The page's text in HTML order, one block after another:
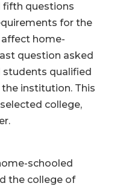
fifth questions
for the
home-
question asked
qualified
institution. This
college,
schooled
the college of